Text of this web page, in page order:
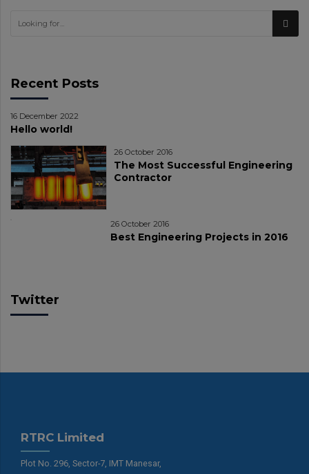
Recent Posts
16 December 2022
Hello world!
26 October 2016
The Most Successful Engineering
Contractor
26 October 2016
Best Engineering Projects in 2016
Twitter
RTRC Limited
Plot No. 296, Sector-7, IMT Manesar,